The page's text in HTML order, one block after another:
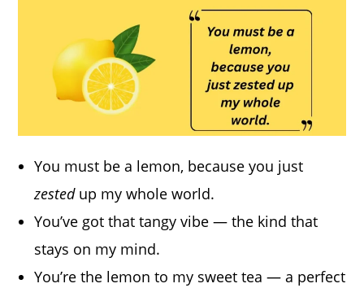
You must be a lemon, because you just
zestedup my whole world.
You’ve got that tangy vibe — the kind that
stays on my mind.
You’re the lemon to my sweet tea — a perfect